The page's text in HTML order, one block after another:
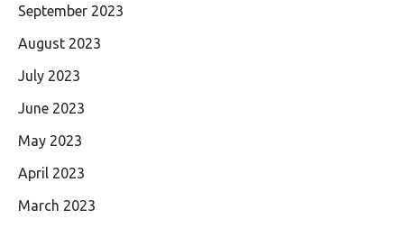
September 2023
August 2023
July 2023
June 2023
May 2023
April 2023
March 2023